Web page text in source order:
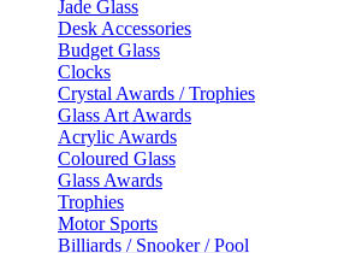
Jade Glass
Desk Accessories
Budget Glass
Clocks
Crystal Awards / Trophies
Glass Art Awards
Acrylic Awards
Coloured Glass
Glass Awards
Trophies
Motor Sports
Billiards / Snooker / Pool